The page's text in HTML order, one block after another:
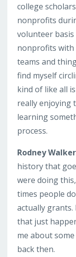
college
nonprofits
volunteer
nonprofits
teams and
find myself
kind of like all
really enjoying
learning
process.
Rodney
history that
were doing
times people
actually
that just
me about
back then.